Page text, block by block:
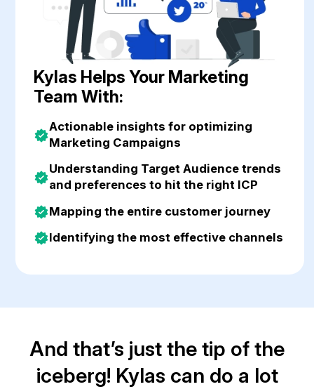
Kylas Helps Your Marketing
Team With:
Actionable insights for optimizing
Marketing Campaigns
Understanding Target Audience trends
and preferences to hit the right ICP
Mapping the entire customer journey
Identifying the most effective channels
And that’s just the tip of the
iceberg! Kylas can do a lot